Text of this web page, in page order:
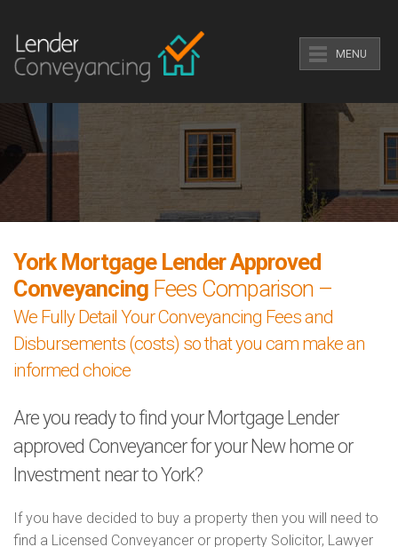
MENU
York Mortgage Lender Approved
Conveyancing Fees Comparison –
We Fully Detail Your Conveyancing Fees and
Disbursements (costs) so that you cam make an
informed choice
Are you ready to find your Mortgage Lender
approved Conveyancer for your New home or
Investment near to York?
If you have decided to buy a property then you will need to
find a Licensed Conveyancer or property Solicitor, Lawyer